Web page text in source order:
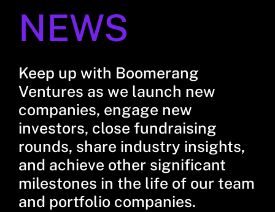
NEWS
Keep up with Boomerang
Ventures as we launch new
companies, engage new
investors, close fundraising
rounds, share industry insights,
and achieve other significant
milestones in the life of our team
and portfolio companies.